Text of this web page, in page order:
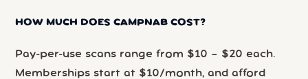
HOW MUCH DOES CAMPNAB COST?
Pay-per-use scans range from $10 – $20 each.
Memberships start at $10/month, and afford